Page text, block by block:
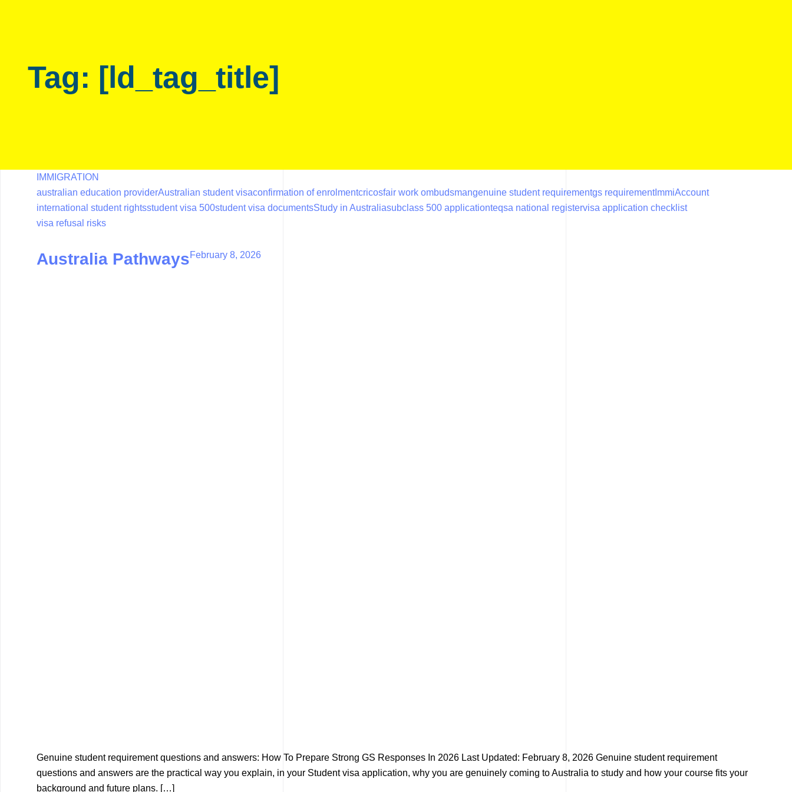
Tag: [ld_tag_title]
IMMIGRATION
australian education providerAustralian student visaconfirmation of enrolmentcricosfair work ombudsmangenuine student requirementgs requirementImmiAccount
international student rightsstudent visa 500student visa documentsStudy in Australiasubclass 500 applicationteqsa national registervisa application checklist
visa refusal risks
Australia PathwaysFebruary 8, 2026
Genuine student requirement questions and answers: How To Prepare Strong GS Responses In 2026 Last Updated: February 8, 2026 Genuine student requirement
questions and answers are the practical way you explain, in your Student visa application, why you are genuinely coming to Australia to study and how your course fits your
background and future plans. […]